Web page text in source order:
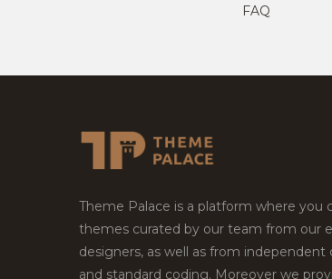
FAQ
Theme Palace is a platform where you
themes curated by our team from our
designers, as well as from independent
and standard coding. Moreover we